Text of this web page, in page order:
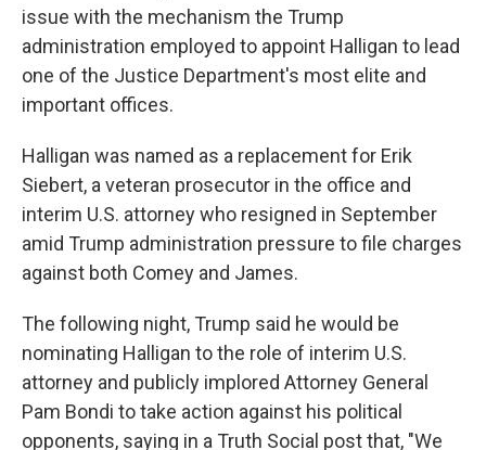
issue with the mechanism the Trump
administration employed to appoint Halligan to lead
one of the Justice Department's most elite and
important offices.
Halligan was named as a replacement for Erik
Siebert, a veteran prosecutor in the office and
interim U.S. attorney who resigned in September
amid Trump administration pressure to file charges
against both Comey and James.
The following night, Trump said he would be
nominating Halligan to the role of interim U.S.
attorney and publicly implored Attorney General
Pam Bondi to take action against his political
opponents, saying in a Truth Social post that, "We